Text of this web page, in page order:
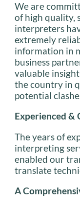
We are
of high quality,
interpreters
extremely
information in
business
valuable
the country in
potential
Experienced
The years of
interpreting
enabled our
translate
A